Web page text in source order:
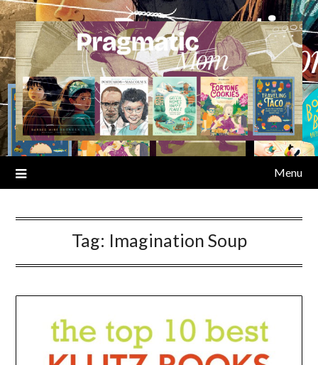
Skip
to
content
Menu
Tag: Imagination Soup